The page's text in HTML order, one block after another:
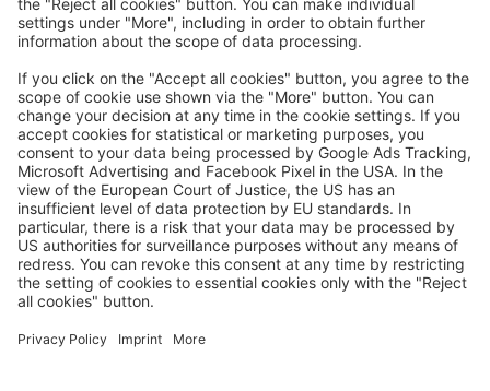
Trip mail via email newsletter:
In future, we will be happy to send you our most beautiful
trips by email!
Register now!